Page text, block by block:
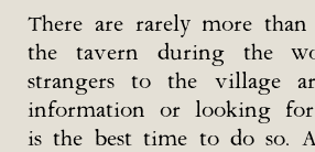
There are rarely more
the tavern during the
strangers to the village
information or looking for
is the best time to do so.